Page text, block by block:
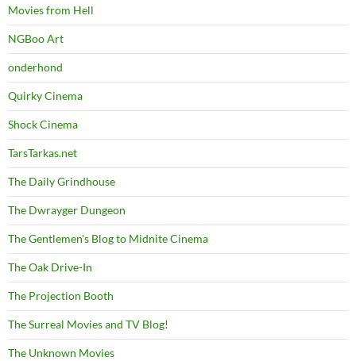
Movies from Hell
NGBoo Art
onderhond
Quirky Cinema
Shock Cinema
TarsTarkas.net
The Daily Grindhouse
The Dwrayger Dungeon
The Gentlemen's Blog to Midnite Cinema
The Oak Drive-In
The Projection Booth
The Surreal Movies and TV Blog!
The Unknown Movies